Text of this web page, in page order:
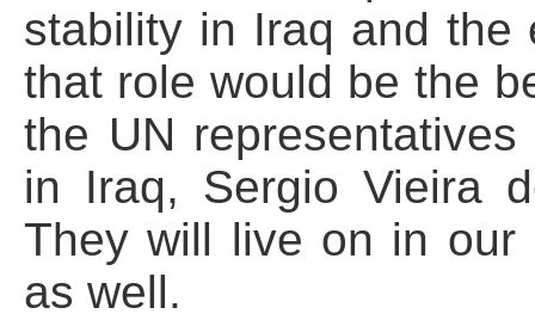
stability in Iraq and the
that role would be the
the UN
in Iraq, Sergio Vieira
They will live on in our
as well.